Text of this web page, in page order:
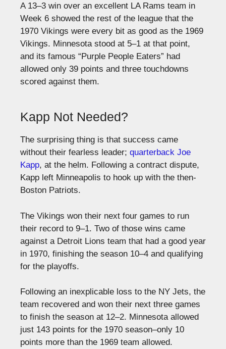
A 13–3 win over an excellent LA Rams team in
Week 6 showed the rest of the league that the
1970 Vikings were every bit as good as the 1969
Vikings. Minnesota stood at 5–1 at that point,
and its famous “Purple People Eaters” had
allowed only 39 points and three touchdowns
scored against them.
Kapp Not Needed?
The surprising thing is that success came
without their fearless leader; quarterback Joe
Kapp, at the helm. Following a contract dispute,
Kapp left Minneapolis to hook up with the then-
Boston Patriots.
The Vikings won their next four games to run
their record to 9–1. Two of those wins came
against a Detroit Lions team that had a good year
in 1970, finishing the season 10–4 and qualifying
for the playoffs.
Following an inexplicable loss to the NY Jets, the
team recovered and won their next three games
to finish the season at 12–2. Minnesota allowed
just 143 points for the 1970 season–only 10
points more than the 1969 team allowed.